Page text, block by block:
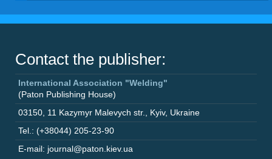
Contact the publisher:
International Association "Welding"
(Paton Publishing House)
03150 11 Kazymyr Malevych str. Kyiv, Ukraine
Tel.: (+38044) 205-23-90
E-mail: journal@paton.kiev.ua